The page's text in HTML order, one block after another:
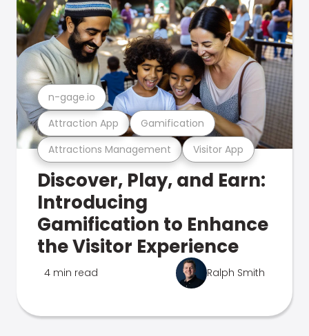
Attractions Management Visitor App
Attraction App Gamification
n-gage.io
Discover, Play, and Earn:
Introducing
Gamification to Enhance
the Visitor Experience
4 min read Ralph Smith